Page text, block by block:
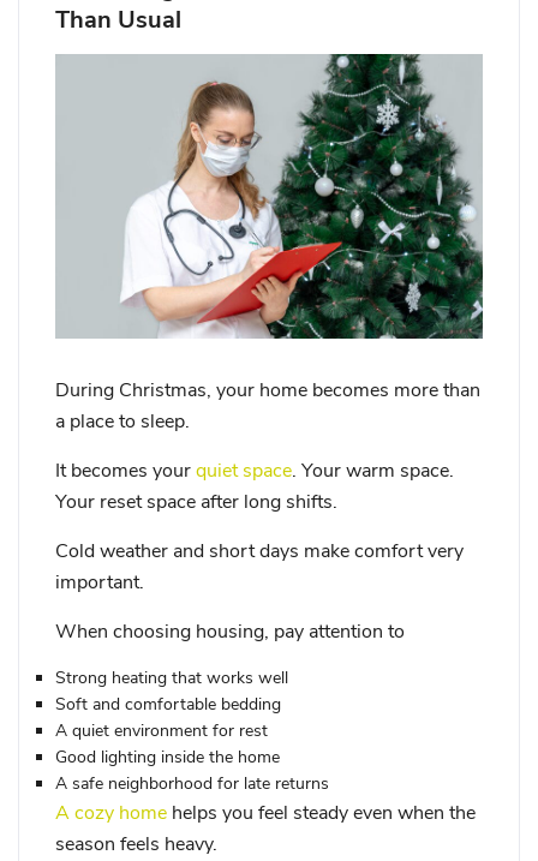
Than Usual
During Christmas, your home becomes more than
a place to sleep.
It becomes yourquiet space. Your warm space.
Your reset space after long shifts.
Cold weather and short days make comfort very
important.
When choosing housing, pay attention to
Strong heating that works well
Soft and comfortable bedding
A quiet environment for rest
Good lighting inside the home
A safe neighborhood for late returns
A cozy home helps you feel steady even when the
season feels heavy.